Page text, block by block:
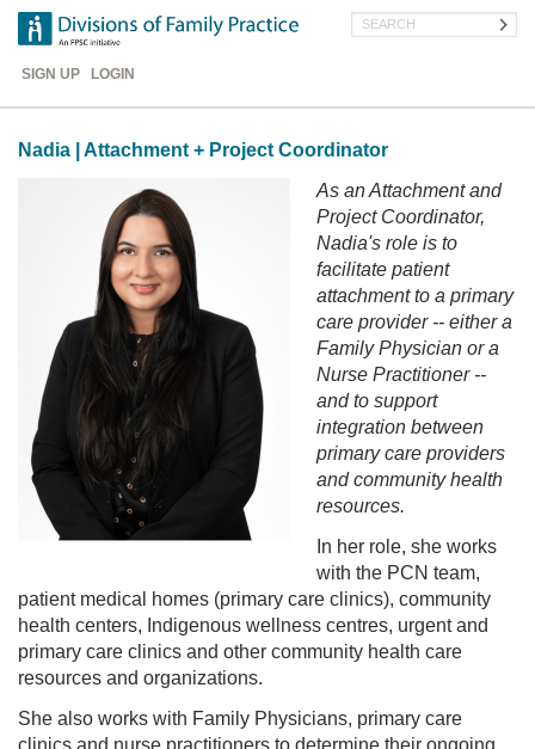
Skip
main
content
Header
SIGN UP LOGIN
Search
Nadia | Attachment + Project Coordinator
As an Attachment and
Project Coordinator,
Nadia's role is to
facilitate patient
attachment to a primary
care provider -- either a
Family Physician or a
Nurse Practitioner --
and to support
integration between
primary care providers
and community health
resources.
In her role, she works
with the PCN team,
patient medical homes (primary care clinics), community
health centers, Indigenous wellness centres, urgent and
primary care clinics and other community health care
resources and organizations.
She also works with Family Physicians, primary care
clinics and nurse practitioners to determine their ongoing